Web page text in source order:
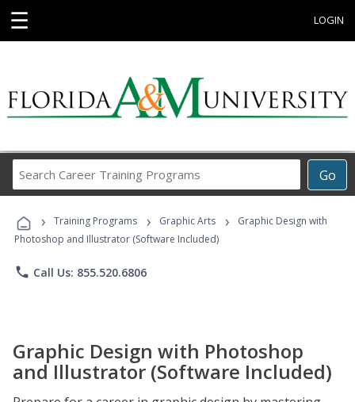
☰ LOGIN
Go
Career
Programs
› Training Programs › Graphic Arts ›
Graphic Design with
Photoshop and Illustrator (Software Included)
phone Call Us: 855.520.6806
Graphic Design with Photoshop
and Illustrator (Software Included)